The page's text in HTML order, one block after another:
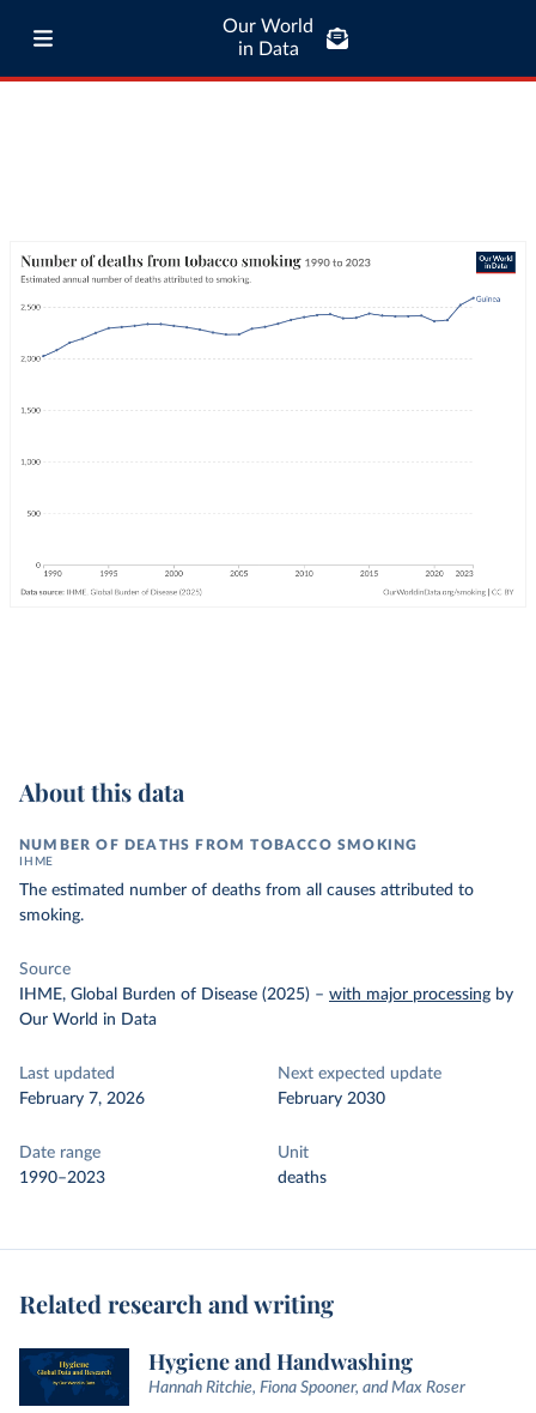
Our World
in Data
About this data
NUMBER OF DEATHS FROM TOBACCO SMOKING
IHME
The estimated number of deaths from all causes attributed to
smoking.
Source
IHME, Global Burden of Disease (2025) – with major processing by
Our World in Data
Last updated
February 7, 2026
Next expected update
February 2030
Date range
1990–2023
Unit
deaths
Related research and writing
Hygiene and Handwashing
Hannah Ritchie, Fiona Spooner, and Max Roser